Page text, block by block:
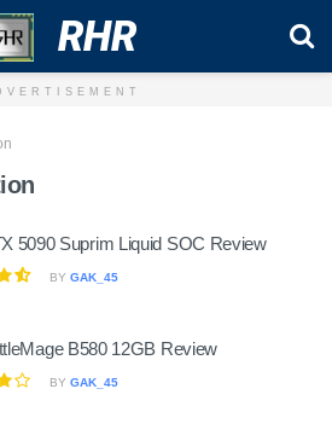
RHR
5090 Suprim Liquid SOC Review
BY GAK_45
B580 12GB Review
BY GAK_45